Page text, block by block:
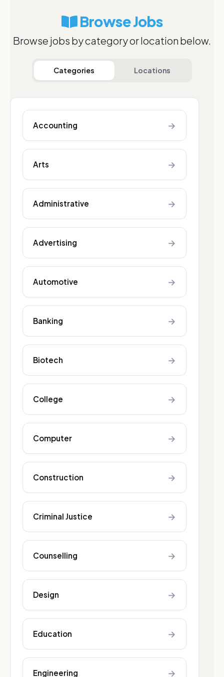
Browse Jobs
Browse jobs by category or location below.
Categories Locations
Accounting →
Arts →
Administrative →
Advertising →
Automotive →
Banking →
Biotech →
College →
Computer →
Construction →
Criminal Justice →
Counselling →
Design →
Education →
Engineering →